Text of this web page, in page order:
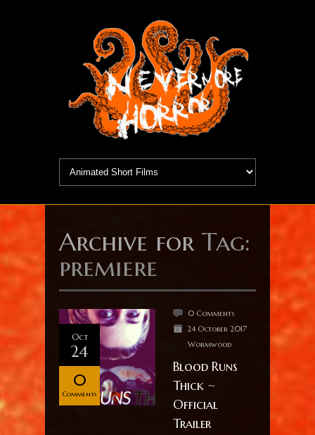
Archive for Tag:
premiere
Oct
24
0
Comments
0 Comments
24 October 2017
Wormwood
Blood Runs
Thick ~
Official
Trailer